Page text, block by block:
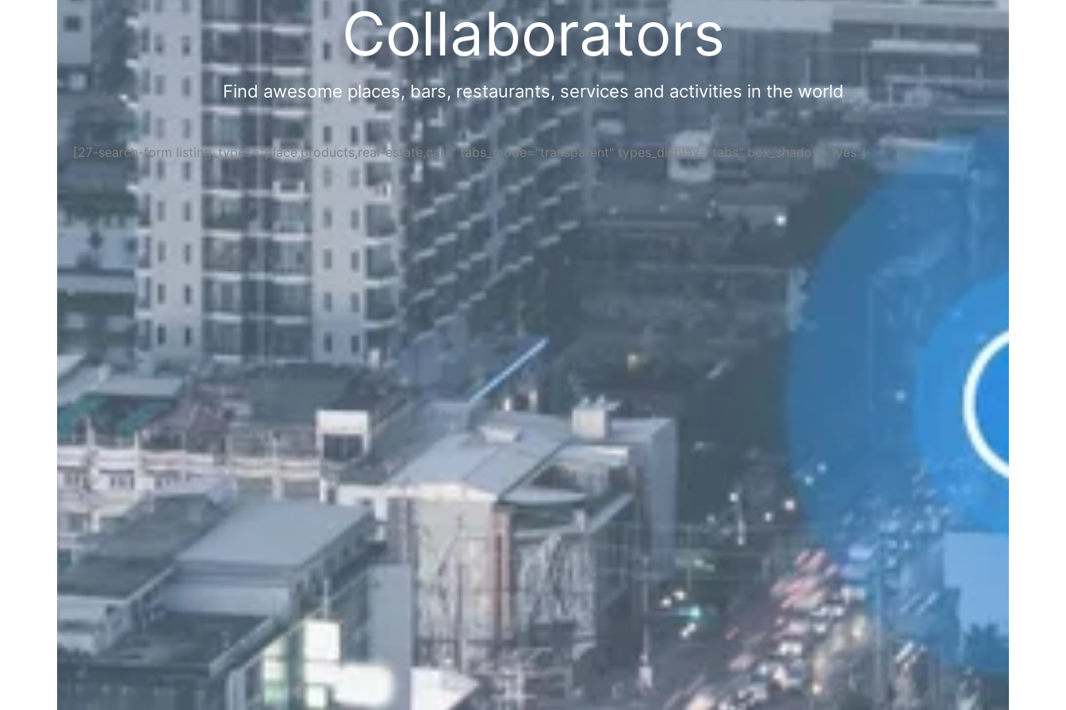
Collaborators
Find awesome places, bars, restaurants, services and activities in the world
[27-search-form listing_types="place,products,real-estate,cars" tabs_mode="transparent" types_display="tabs" box_shadow="yes"]